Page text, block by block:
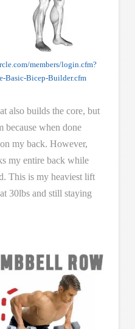
members/login.cfm?
Basic-Bicep-Builder.cfm
also builds the core, but
because when done
my back. However,
my entire back while
This is my heaviest lift
30lbs and still staying